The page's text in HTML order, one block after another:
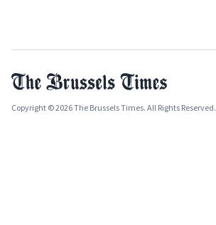
Copyright © 2026 The Brussels Times. All Rights Reserved.